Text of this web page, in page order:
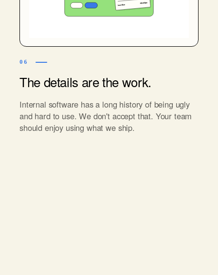
06
The details are the work.
Internal software has a long history of being ugly
and hard to use. We don't accept that. Your team
should enjoy using what we ship.